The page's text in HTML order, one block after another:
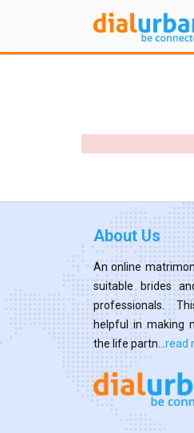
About Us
An online
suitable brides
professionals.
helpful in making
the life partn... read